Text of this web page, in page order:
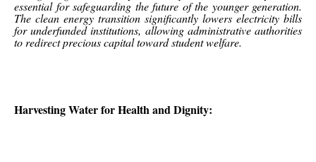
essential for safeguarding the future of the younger generation.
The clean energy transition significantly lowers electricity bills
for underfunded institutions, allowing administrative authorities
to redirect precious capital toward student welfare.
Harvesting Water for Health and Dignity: